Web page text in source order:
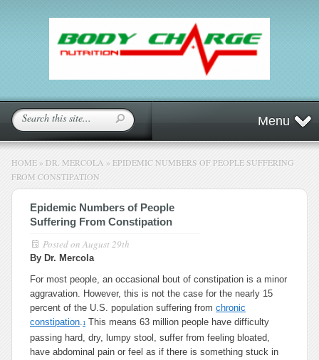
Menu
HOME » DR. MERCOLA » EPIDEMIC NUMBERS OF PEOPLE SUFFERING
FROM CONSTIPATION
Epidemic Numbers of People
Suffering From Constipation
Posted on August 29th
By Dr. Mercola
For most people, an occasional bout of constipation is a minor
aggravation. However, this is not the case for the nearly 15
percent of the U.S. population suffering from chronic
constipation.1 This means 63 million people have difficulty
passing hard, dry, lumpy stool, suffer from feeling bloated,
have abdominal pain or feel as if there is something stuck in